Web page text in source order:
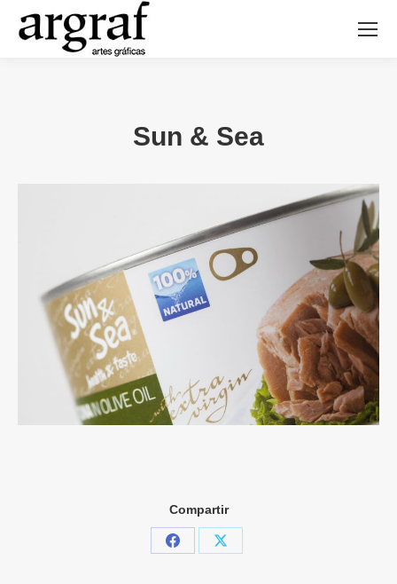
Sun & Sea
Compartir
Share
Share